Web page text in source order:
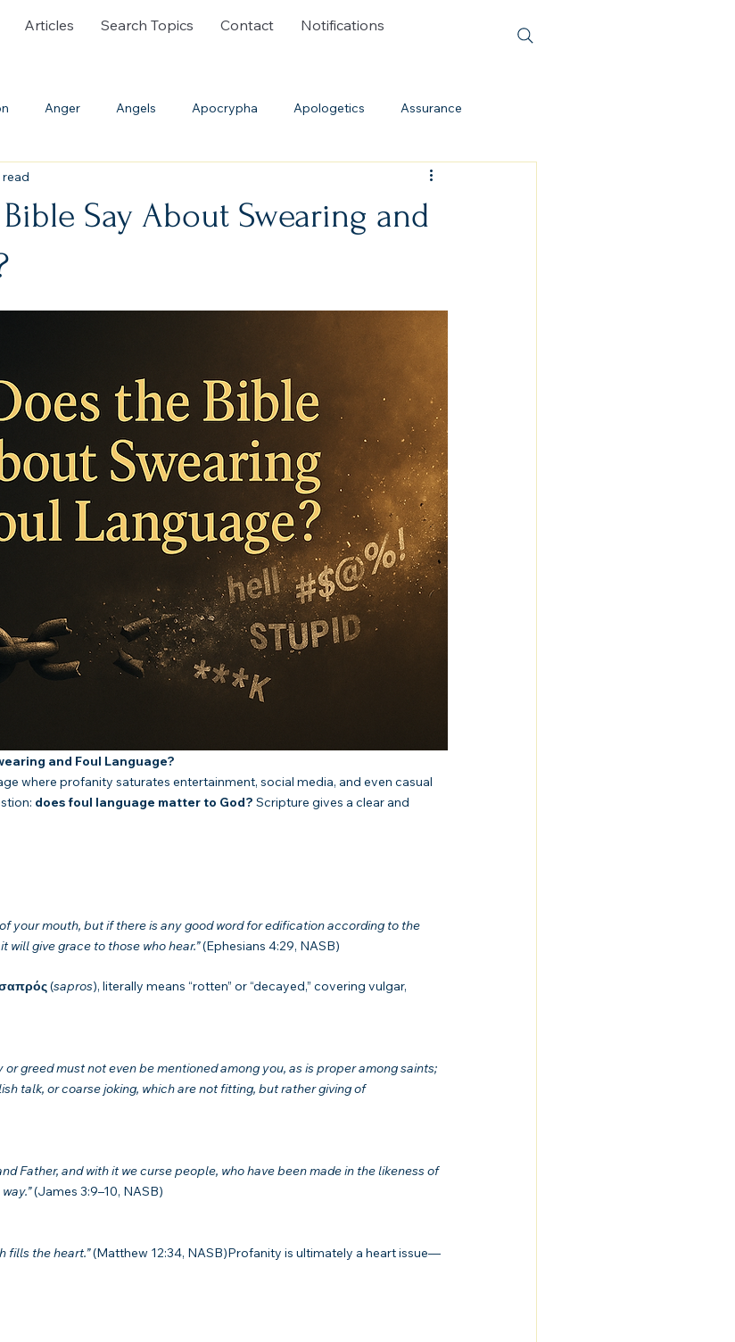
Articles Search Topics Contact Notifications
Anger Angels Apocrypha Apologetics Assurance
Say About Swearing and
read
and Foul Language?
where profanity saturates entertainment, social media, and even casual
does foul language matter to God? Scripture gives a clear and
your mouth, but if there is any good word for edification according to the
will give grace to those who hear.” (Ephesians 4:29, NASB)
(sapros), literally means “rotten” or “decayed,” covering vulgar,
greed must not even be mentioned among you, as is proper among saints;
talk, or coarse joking, which are not fitting, but rather giving of
Father, and with it we curse people, who have been made in the likeness of
(James 3:9–10, NASB)
fills the heart.” (Matthew 12:34, NASB)Profanity is ultimately a heart issue—